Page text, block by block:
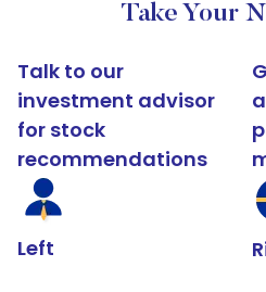
Take Your
Talk to our
investment advisor
for stock
recommendations
Left